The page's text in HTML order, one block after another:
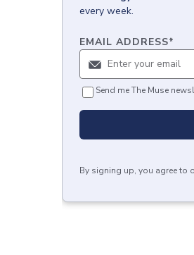
every week.
EMAIL ADDRESS*
Send me The Muse
By signing up, you agree to